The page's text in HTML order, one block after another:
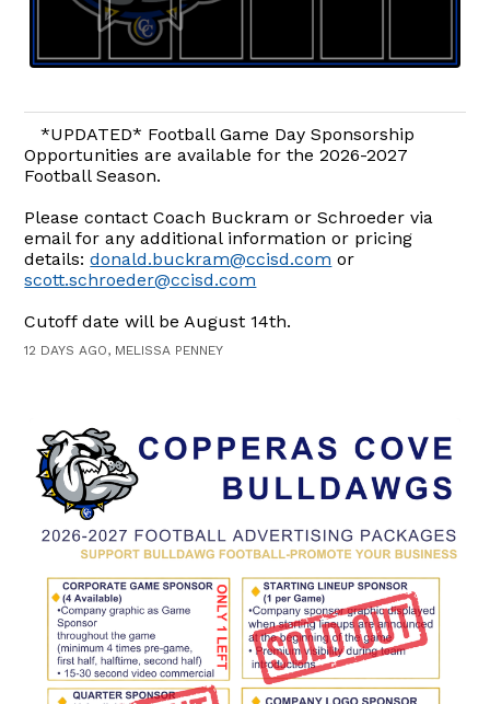
*UPDATED* Football Game Day Sponsorship
Opportunities are available for the 2026-2027
Football Season.
Please contact Coach Buckram or Schroeder via
email for any additional information or pricing
details:donald.buckram@ccisd.com or
scott.schroeder@ccisd.com
Cutoff date will be August 14th.
12 DAYS AGO, MELISSA PENNEY